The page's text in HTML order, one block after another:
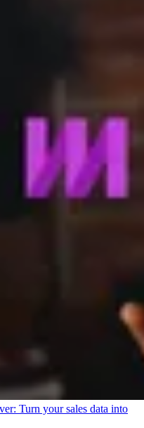
Turn your sales data into